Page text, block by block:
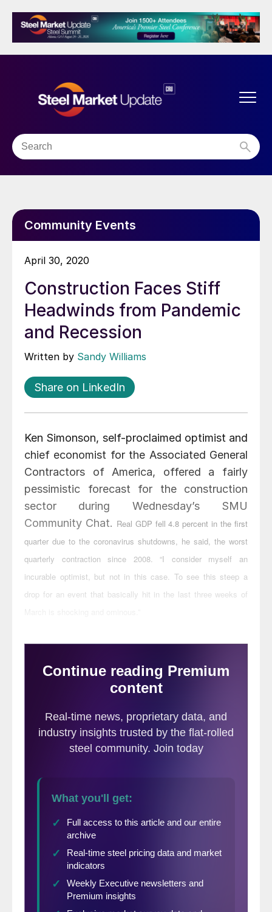
Community Events
April 30, 2020
Construction Faces Stiff
Headwinds from Pandemic
and Recession
Written by Sandy Williams
Share on LinkedIn
Ken Simonson, self-proclaimed optimist and
chief economist for the Associated General
Contractors of America, offered a fairly
pessimistic forecast for the construction
sector during Wednesday’s SMU
Community Chat. Real GDP fell 4.8 percent in the first
quarter due to the coronavirus shutdowns, he said, the worst
quarterly contraction since 2008. “I consider myself an
incurable optimist, but not in this case. To see this steep a
drop for an event that basically hit in the last three weeks of
governor or mayor, while 28 percent
reported future project cancellations.
with firms reporting PPE shortages, delays
in deliveries of construction materials,
craftworkers. In the latest survey, 49
percent of suppliers said they have
late or canceled.